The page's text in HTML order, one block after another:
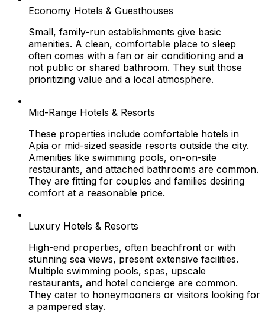
Economy Hotels & Guesthouses
Small, family-run establishments give basic
amenities. A clean, comfortable place to sleep
often comes with a fan or air conditioning and a
not public or shared bathroom. They suit those
prioritizing value and a local atmosphere.
Mid-Range Hotels & Resorts
These properties include comfortable hotels in
Apia or mid-sized seaside resorts outside the city.
Amenities like swimming pools, on-on-site
restaurants, and attached bathrooms are common.
They are fitting for couples and families desiring
comfort at a reasonable price.
Luxury Hotels & Resorts
High-end properties, often beachfront or with
stunning sea views, present extensive facilities.
Multiple swimming pools, spas, upscale
restaurants, and hotel concierge are common.
They cater to honeymooners or visitors looking for
a pampered stay.